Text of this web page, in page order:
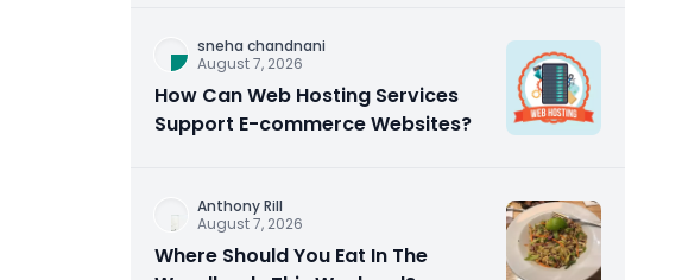
sneha chandnani
August 7, 2026
How Can Web Hosting Services
Support E-commerce Websites?
Anthony Rill
August 7, 2026
Where Should You Eat In The